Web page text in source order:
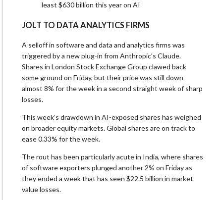
least $630 billion this year on AI
JOLT TO DATA ANALYTICS FIRMS
A selloff in software and data and analytics firms was
triggered by a new plug-in from Anthropic’s Claude.
Shares in London Stock Exchange Group clawed back
some ground on Friday, but their price was still down
almost 8% for the week in a second straight week of sharp
losses.
This week’s drawdown in AI-exposed shares has weighed
on broader equity markets. Global shares are on track to
ease 0.33% for the week.
The rout has been particularly acute in India, where shares
of software exporters plunged another 2% on Friday as
they ended a week that has seen $22.5 billion in market
value losses.